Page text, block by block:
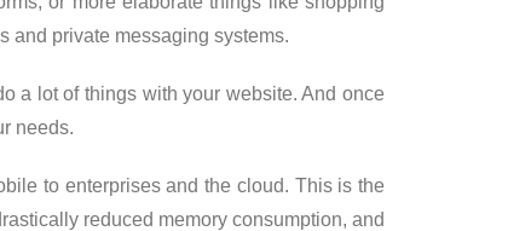
and private messaging systems.
a lot of things with your website. And once
needs.
to enterprises and the cloud. This is the
reduced memory consumption, and